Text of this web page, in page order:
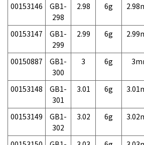
00153146
GB1-
298
2.98 6g
00153147
GB1-
299
2.99 6g
00150887
GB1-
300
3 6g
00153148
GB1-
301
3.01 6g
00153149
GB1-
302
3.02 6g